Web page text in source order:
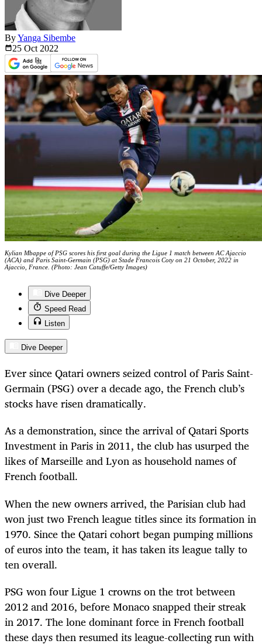
ByYanga Sibembe
25 Oct 2022
Kylian Mbappe of PSG scores his first goal during the Ligue 1 match between AC Ajaccio
(ACA) and Paris Saint-Germain (PSG) at Stade Francois Coty on 21 October, 2022 in
Ajaccio, France. (Photo: Jean Catuffe/Getty Images)
Dive Deeper
Speed Read
Listen
Dive Deeper
Ever since Qatari owners seized control of Paris Saint-
Germain (PSG) over a decade ago, the French club’s
stocks have risen dramatically.
As a demonstration, since the arrival of Qatari Sports
Investment in Paris in 2011, the club has usurped the
likes of Marseille and Lyon as household names of
French football.
When the new owners arrived, the Parisian club had
won just two French league titles since its formation in
1970. Since the Qatari cohort began pumping millions
of euros into the team, it has taken its league tally to
ten overall.
PSG won four Ligue 1 crowns on the trot between
2012 and 2016, before Monaco snapped their streak
in 2017. The lone dominant force in French football
these days then resumed its league-collecting run with